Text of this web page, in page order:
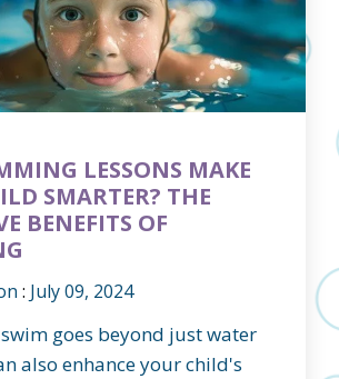
LESSONS MAKE
SMARTER? THE
BENEFITS OF
: July 09, 2024
goes beyond just water
also enhance your child's